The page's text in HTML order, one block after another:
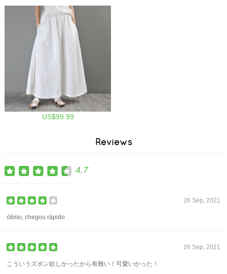
US$99.99
Reviews
4.7
26 Sep, 2021
ótimo, chegou rápido
26 Sep, 2021
こういうズボン欲しかったから有難い！可愛いかった！